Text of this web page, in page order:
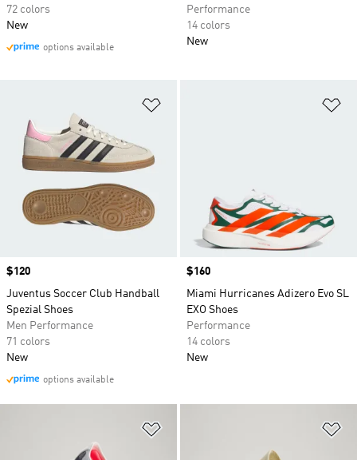
72 colors
New
options available
Performance
14 colors
New
Price
$120
Juventus Soccer Club Handball
Spezial Shoes
Men Performance
71 colors
New
options available
Price
$160
Miami Hurricanes Adizero Evo SL
EXO Shoes
Performance
14 colors
New